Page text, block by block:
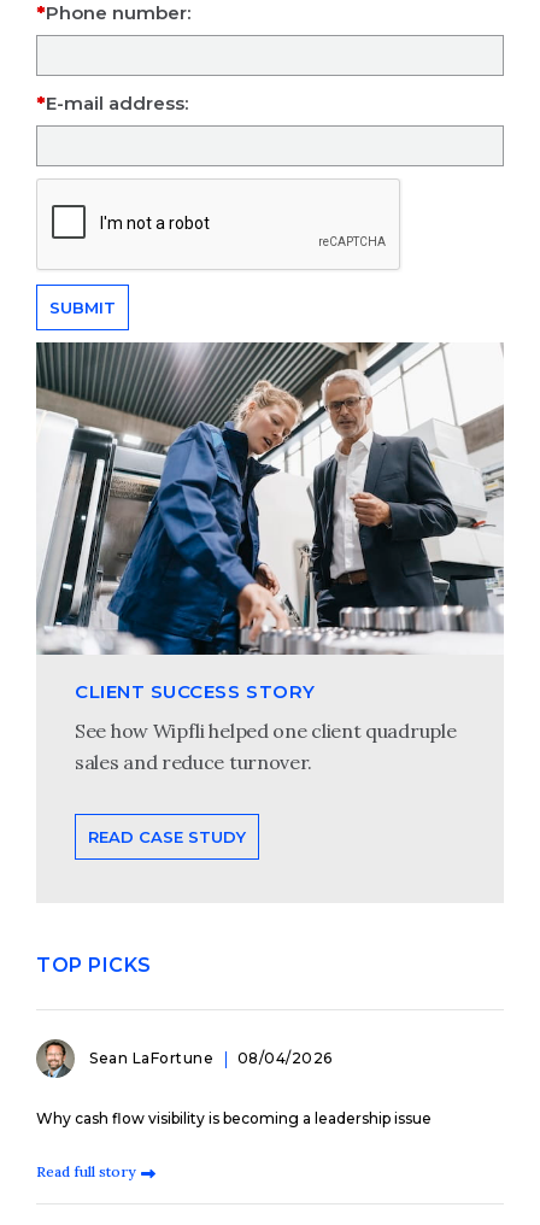
Phone number:
E-mail address:
CLIENT SUCCESS STORY
See how Wipfli helped one client quadruple
sales and reduce turnover.
READ CASE STUDY
TOP PICKS
Sean LaFortune 08/04/2026
Why cash flow visibility is becoming a leadership issue
Read full story